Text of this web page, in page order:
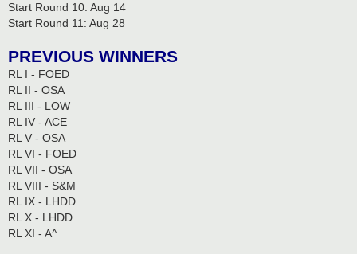
Start Round 10: Aug 14
Start Round 11: Aug 28
PREVIOUS WINNERS
RL I - FOED
RL II - OSA
RL III - LOW
RL IV - ACE
RL V - OSA
RL VI - FOED
RL VII - OSA
RL VIII - S&M
RL IX - LHDD
RL X - LHDD
RL XI - A^